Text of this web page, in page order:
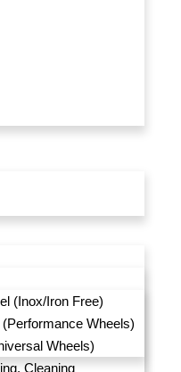
(Inox/Iron Free)
Wheels)
Wheels)
Cleaning